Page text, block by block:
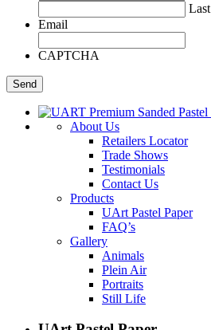
Last
Email
CAPTCHA
About Us
Retailers Locator
Trade Shows
Testimonials
Contact Us
Products
UArt Pastel Paper
FAQ’s
Gallery
Animals
Plein Air
Portraits
Still Life